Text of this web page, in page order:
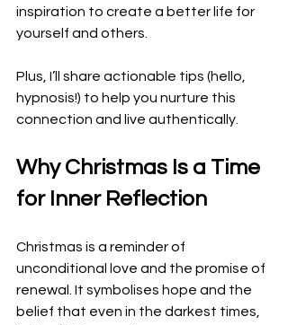
inspiration to create a better life for
yourself and others.
Plus, I’ll share actionable tips (hello,
hypnosis!) to help you nurture this
connection and live authentically.
Why Christmas Is a Time
for Inner Reflection
Christmas is a reminder of
unconditional love and the promise of
renewal. It symbolises hope and the
belief that even in the darkest times,